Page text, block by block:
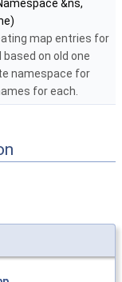
&ns,
map entries for
on old one
namespace for
for each.